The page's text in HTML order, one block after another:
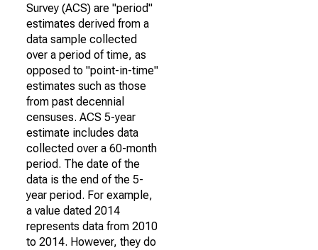
Survey (ACS) are "period"
estimates derived from a
data sample collected
over a period of time, as
opposed to "point-in-time"
estimates such as those
from past decennial
censuses. ACS 5-year
estimate includes data
collected over a 60-month
period. The date of the
data is the end of the 5-
year period. For example,
a value dated 2014
represents data from 2010
to 2014. However, they do